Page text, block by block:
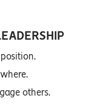
others.